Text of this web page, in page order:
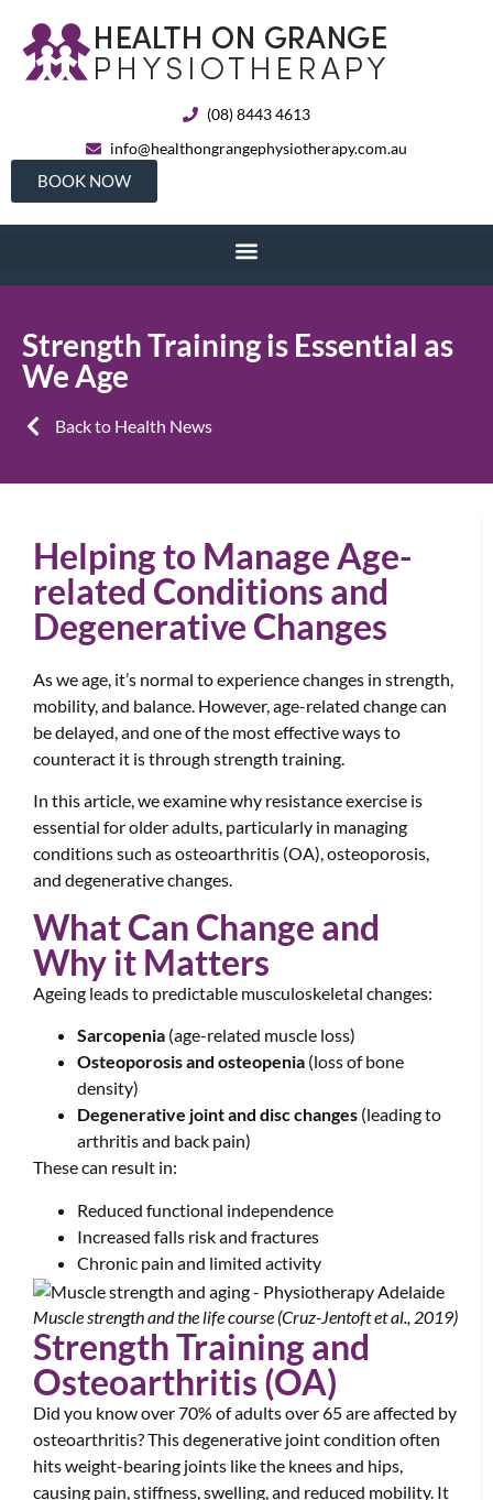
(08) 8443 4613
info@healthongrangephysiotherapy.com.au
BOOK NOW
Strength Training is Essential as
We Age
Back to Health News
Helping to Manage Age-
related Conditions and
Degenerative Changes
As we age, it’s normal to experience changes in strength,
mobility, and balance. However, age-related change can
be delayed, and one of the most effective ways to
counteract it is through strength training.
In this article, we examine why resistance exercise is
essential for older adults, particularly in managing
conditions such as osteoarthritis (OA), osteoporosis,
and degenerative changes.
What Can Change and
Why it Matters
Ageing leads to predictable musculoskeletal changes:
Sarcopenia (age-related muscle loss)
Osteoporosis and osteopenia (loss of bone
density)
Degenerative joint and disc changes (leading to
arthritis and back pain)
These can result in:
Reduced functional independence
Increased falls risk and fractures
Chronic pain and limited activity
Muscle strength and the life course (Cruz-Jentoft et al., 2019)
Strength Training and
Osteoarthritis (OA)
Did you know over 70% of adults over 65 are affected by
osteoarthritis? This degenerative joint condition often
hits weight-bearing joints like the knees and hips,
causing pain, stiffness, swelling, and reduced mobility. It